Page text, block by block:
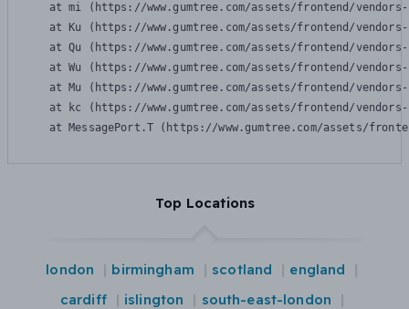
at mi (https://www.gumtree.com/assets/frontend/
at Ku (https://www.gumtree.com/assets/frontend/
at Qu (https://www.gumtree.com/assets/frontend/
at Wu (https://www.gumtree.com/assets/frontend/
at Mu (https://www.gumtree.com/assets/frontend/
at kc (https://www.gumtree.com/assets/frontend/
at MessagePort.T (https://www.gumtree.com/assets/
Top Locations
london birmingham scotland
england
cardiff
islington
south-east-london